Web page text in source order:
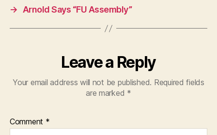
→
Arnold Says “FU Assembly”
Leave a Reply
Your email address will not be published. Required fields
are marked *
Comment *